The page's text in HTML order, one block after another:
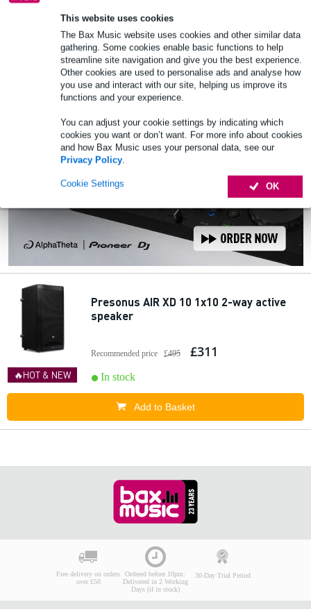
This website uses cookies
The Bax Music website uses cookies and other similar data
gathering. Some cookies enable basic functions to help
streamline site navigation and give you the best experience.
Other cookies are used to personalise ads and analyse how
you use and interact with our site, helping us improve its
functions and your experience.
You can adjust your cookie settings by indicating which
cookies you want or don’t want. For more info about cookies
and how Bax Music uses your personal data, see our
Privacy Policy.
OK
Cookie Settings
Add to Basket
🔥HOT & NEW
Presonus AIR XD 10 1x10 2-way active
speaker
Recommended price £495 £311
In stock
Add to Basket
Free delivery on orders
over £50
Ordered before 10pm:
Delivered in 2 Working
Days (if in stock)
30-Day Trial Period